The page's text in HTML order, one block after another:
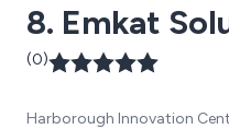
8. Emkat
(0)
Harborough Innovation